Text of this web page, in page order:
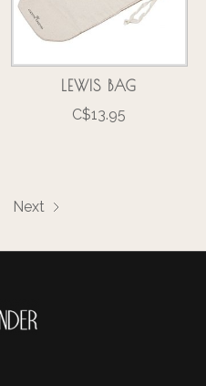
LEWIS BAG
C$13.95
Next